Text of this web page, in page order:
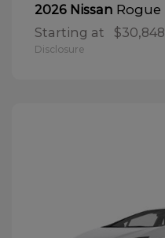
2026 Nissan Rogue
Starting at $30,848
Disclosure